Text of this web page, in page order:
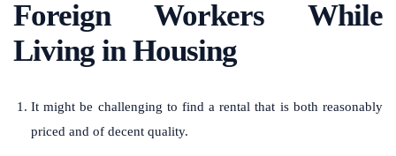
Foreign Workers While
Living in Housing
It might be challenging to find a rental that is both reasonably
priced and of decent quality.